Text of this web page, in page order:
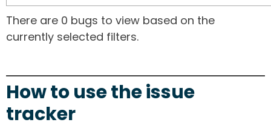
There are 0 bugs to view based on the
currently selected filters.
How to use the issue
tracker